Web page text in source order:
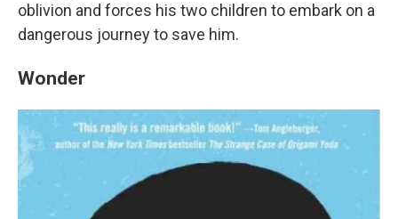
oblivion and forces his two children to embark on a
dangerous journey to save him.
Wonder